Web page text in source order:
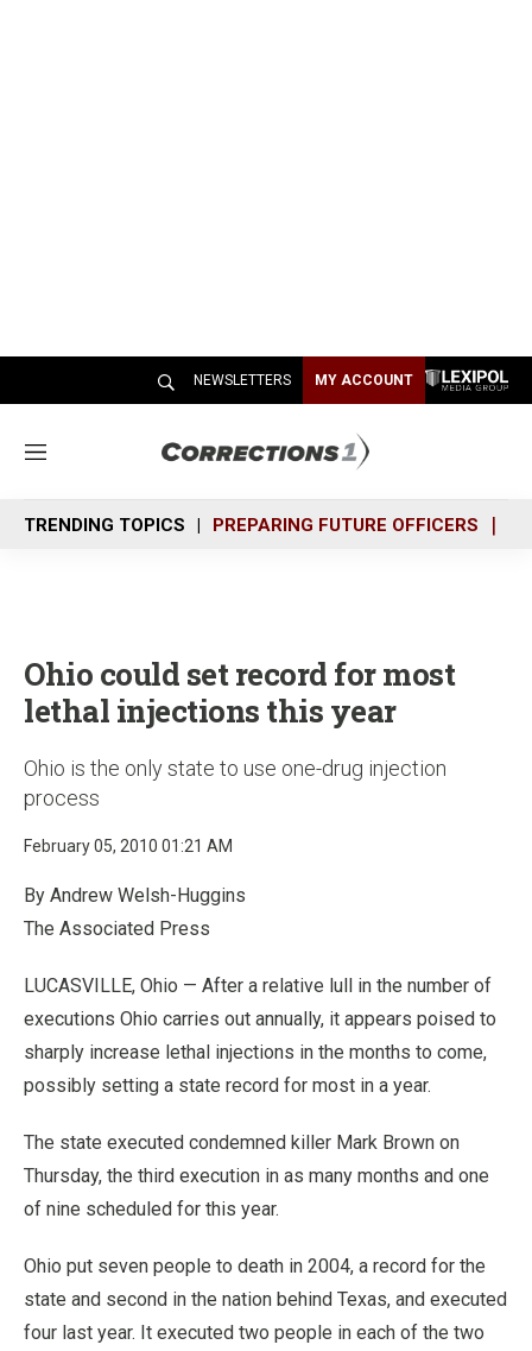
NEWSLETTERS MY ACCOUNT
M
n
u
TRENDING TOPICS PREPARING FUTURE OFFICERS
Ohio could set record for most
lethal injections this year
Ohio is the only state to use one-drug injection
process
February 05, 2010 01:21 AM
By Andrew Welsh-Huggins
The Associated Press
LUCASVILLE, Ohio — After a relative lull in the number of
executions Ohio carries out annually, it appears poised to
sharply increase lethal injections in the months to come,
possibly setting a state record for most in a year.
The state executed condemned killer Mark Brown on
Thursday, the third execution in as many months and one
of nine scheduled for this year.
Ohio put seven people to death in 2004, a record for the
state and second in the nation behind Texas, and executed
four last year. It executed two people in each of the two